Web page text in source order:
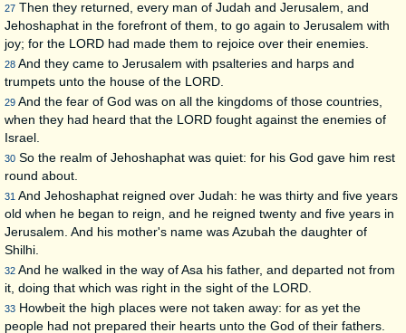
27 Then they returned, every man of Judah and Jerusalem, and
Jehoshaphat in the forefront of them, to go again to Jerusalem with
joy; for the LORD had made them to rejoice over their enemies.
28 And they came to Jerusalem with psalteries and harps and
trumpets unto the house of the LORD.
29 And the fear of God was on all the kingdoms of those countries,
when they had heard that the LORD fought against the enemies of
Israel.
30 So the realm of Jehoshaphat was quiet: for his God gave him rest
round about.
31 And Jehoshaphat reigned over Judah: he was thirty and five years
old when he began to reign, and he reigned twenty and five years in
Jerusalem. And his mother's name was Azubah the daughter of
Shilhi.
32 And he walked in the way of Asa his father, and departed not from
it, doing that which was right in the sight of the LORD.
33 Howbeit the high places were not taken away: for as yet the
people had not prepared their hearts unto the God of their fathers.